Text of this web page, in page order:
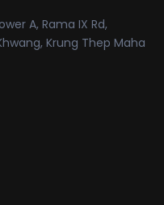
A, Rama IX Rd,
Krung Thep Maha